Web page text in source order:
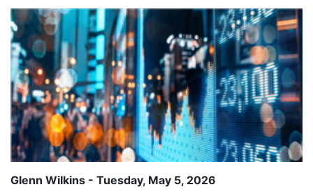
Glenn Wilkins - Tuesday, May 5, 2026